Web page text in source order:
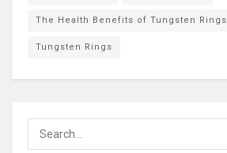
The Health Benefits of Tungsten Rings
Tungsten Rings